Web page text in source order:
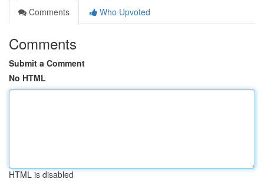
Comments
Who Upvoted
Comments
Submit a Comment
No HTML
HTML is disabled